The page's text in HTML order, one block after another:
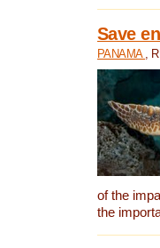
Save
PANAMA ,
of the
the